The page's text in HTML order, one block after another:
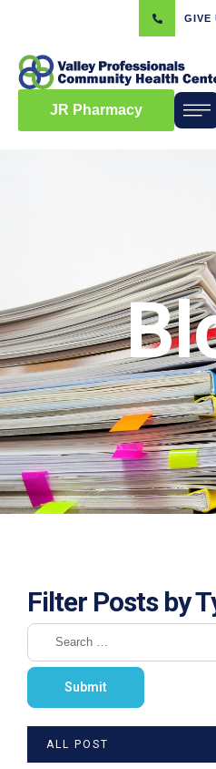
GIVE
JR Pharmacy
Filter Posts by
ALL POST